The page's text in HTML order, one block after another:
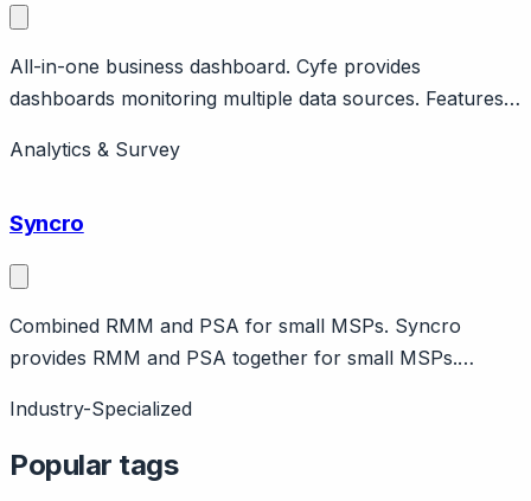
All-in-one business dashboard. Cyfe provides
dashboards monitoring multiple data sources. Features
BI.
Analytics & Survey
Syncro
Combined RMM and PSA for small MSPs. Syncro
provides RMM and PSA together for small MSPs.
in-one.
Industry-Specialized
Popular tags